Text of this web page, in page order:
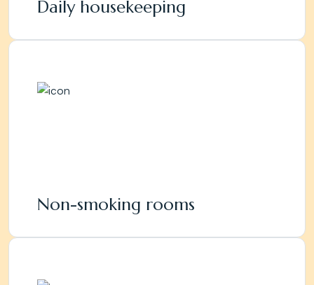
Daily housekeeping
Non-smoking rooms